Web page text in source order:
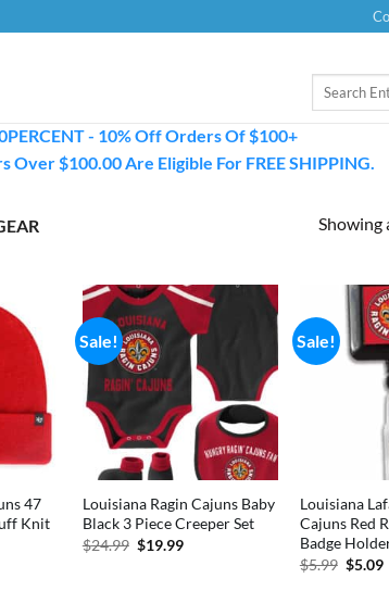
Search
- 10% Off Orders Of $100+
Over $100.00 Are Eligible For FREE SHIPPING.
Showing
47
Knit
Sale!
Louisiana Ragin Cajuns Baby
Black 3 Piece Creeper Set
$24.99 Original
$19.99Current
Sale!
Louisiana
Cajuns Red
Badge
$5.99 $5.09